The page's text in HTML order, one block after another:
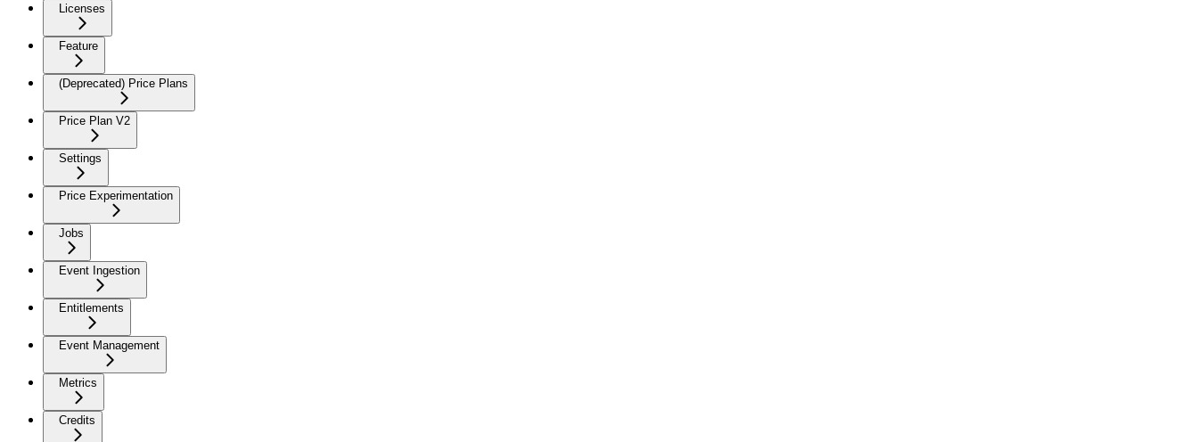
Licenses
Feature
(Deprecated) Price Plans
Price Plan V2
Settings
Price Experimentation
Jobs
Event Ingestion
Entitlements
Event Management
Metrics
Credits